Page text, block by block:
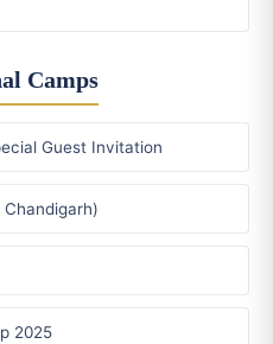
Camps
Guest Invitation
Chandigarh)
2025